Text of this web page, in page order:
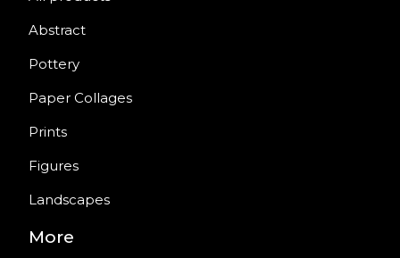
Abstract
Pottery
Paper Collages
Prints
Figures
Landscapes
More